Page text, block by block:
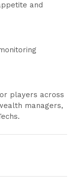
and
players across
managers,